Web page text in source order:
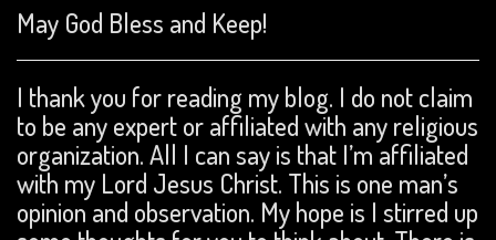
May God Bless and Keep!
I thank you for reading my blog. I do not claim
to be any expert or affiliated with any religious
organization. All I can say is that I’m affiliated
with my Lord Jesus Christ. This is one man’s
opinion and observation. My hope is I stirred up